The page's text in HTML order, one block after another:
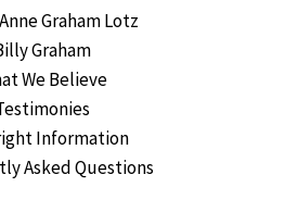
Graham Lotz
Graham
We Believe
Information
Asked Questions